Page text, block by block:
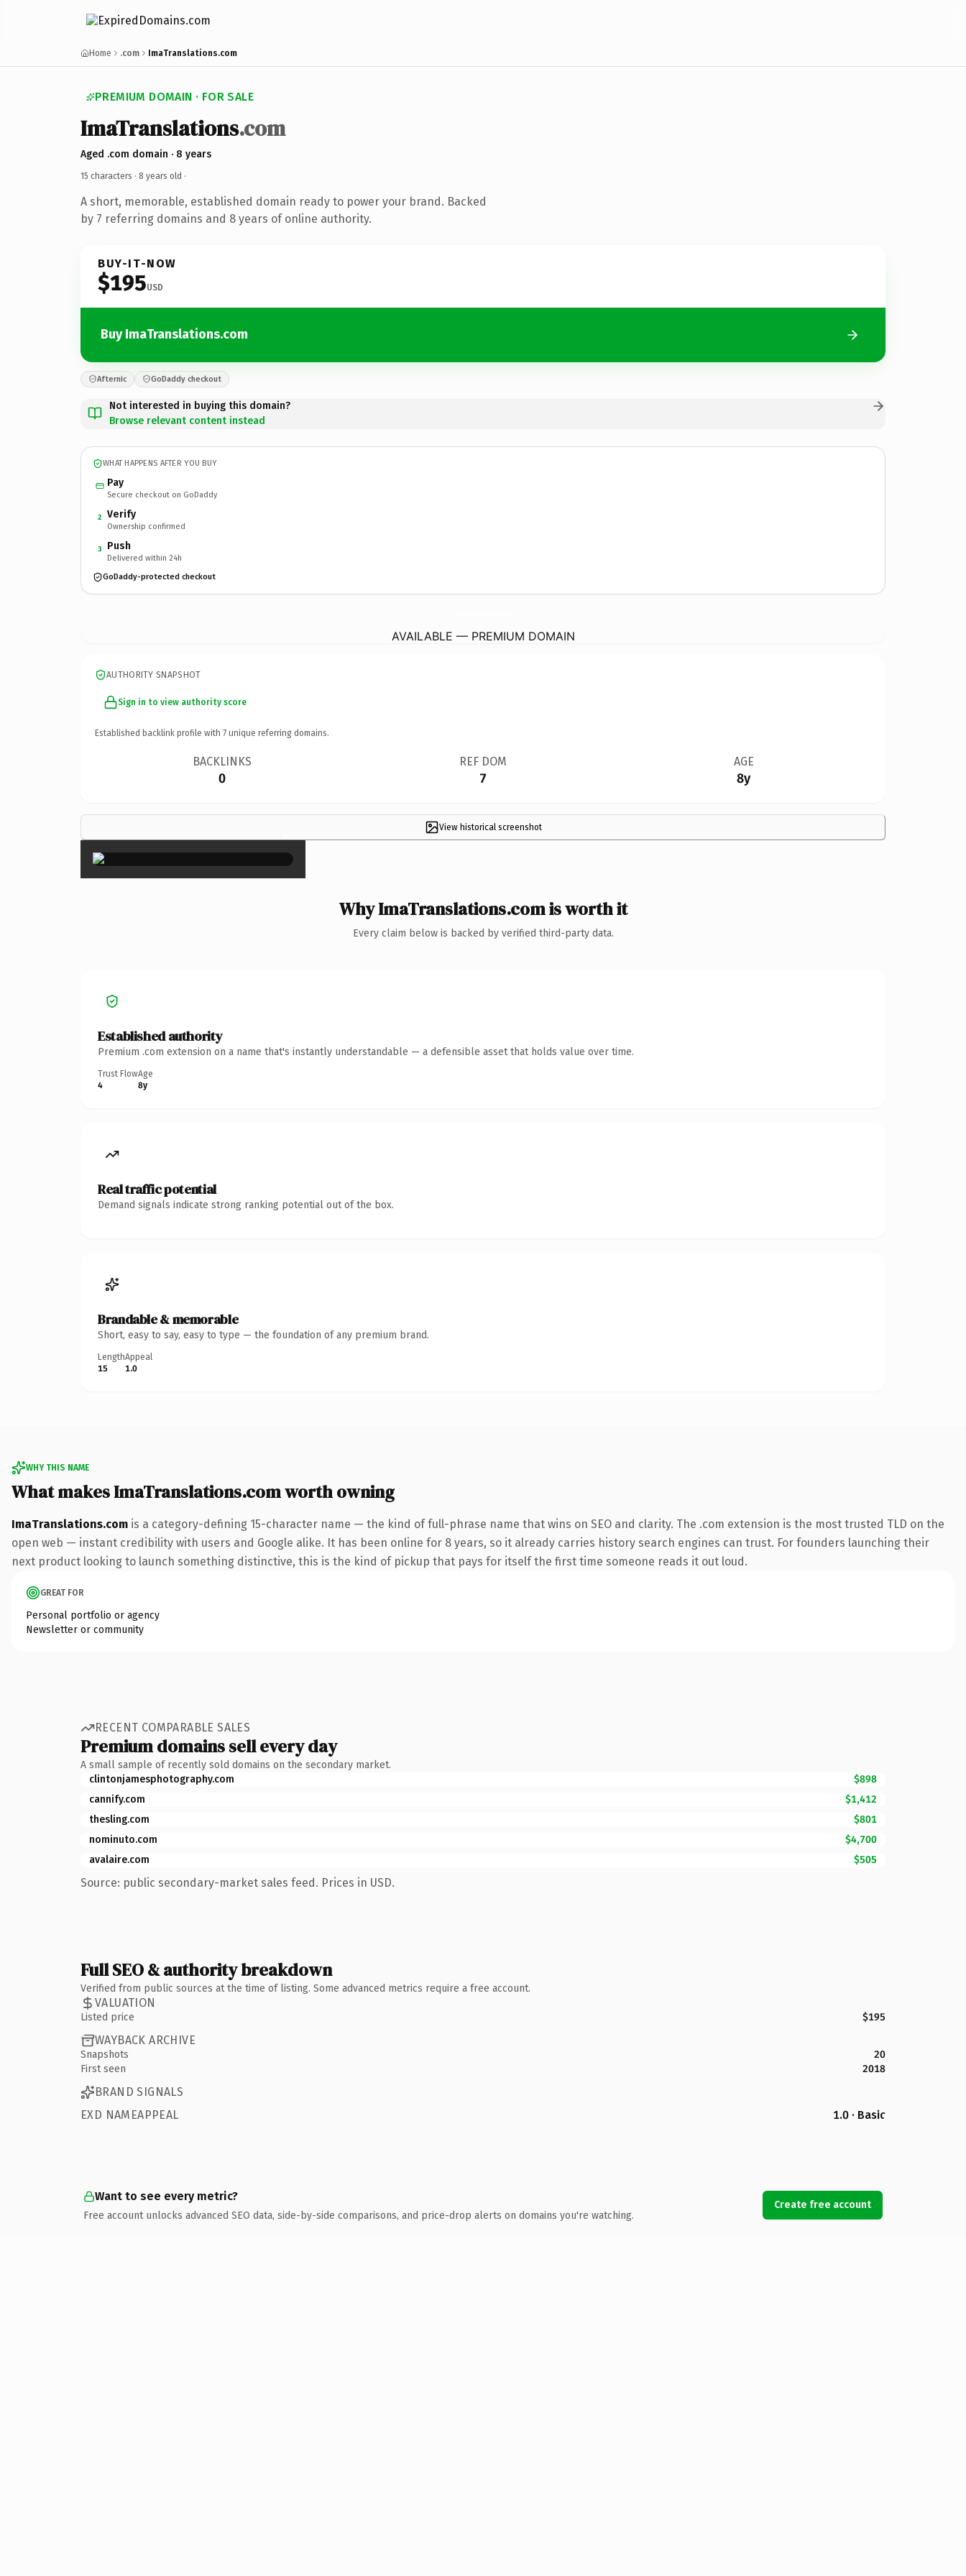
Home .com ImaTranslations.com
PREMIUM DOMAIN · FOR SALE
ImaTranslations.com
Aged .com domain · 8 years
15 characters · 8 years old ·
A short, memorable, established domain ready to power your brand. Backed
by 7 referring domains and 8 years of online authority.
BUY-IT-NOW
$195USD
Buy ImaTranslations.com
Afternic GoDaddy checkout
Not interested in buying this domain?
Browse relevant content instead
WHAT HAPPENS AFTER YOU BUY
Pay
Secure checkout on GoDaddy
2 Verify
Ownership confirmed
3 Push
Delivered within 24h
GoDaddy-protected checkout
AVAILABLE — PREMIUM DOMAIN
AUTHORITY SNAPSHOT
Sign in to view authority score
Established backlink profile with 7 unique referring domains.
BACKLINKS
0
REF DOM
7
AGE
8y
View historical screenshot
×
Why ImaTranslations.com is worth it
Every claim below is backed by verified third-party data.
Established authority
Premium .com extension on a name that's instantly understandable — a defensible asset that holds value over time.
Trust Flow
4
Age
8y
Real traffic potential
Demand signals indicate strong ranking potential out of the box.
Brandable & memorable
Short, easy to say, easy to type — the foundation of any premium brand.
Length
15
Appeal
1.0
WHY THIS NAME
What makes ImaTranslations.com worth owning
ImaTranslations.com is a category-defining 15-character name — the kind of full-phrase name that wins on SEO and clarity. The .com extension is the most trusted TLD on the
open web — instant credibility with users and Google alike. It has been online for 8 years, so it already carries history search engines can trust. For founders launching their
next product looking to launch something distinctive, this is the kind of pickup that pays for itself the first time someone reads it out loud.
GREAT FOR
Personal portfolio or agency
Newsletter or community
RECENT COMPARABLE SALES
Premium domains sell every day
A small sample of recently sold domains on the secondary market.
clintonjamesphotography.com
$898
cannify.com
$1,412
thesling.com
$801
nominuto.com
$4,700
avalaire.com
$505
Source: public secondary-market sales feed. Prices in USD.
Full SEO & authority breakdown
Verified from public sources at the time of listing. Some advanced metrics require a free account.
VALUATION
Listed price $195
WAYBACK ARCHIVE
Snapshots
20
First seen
2018
BRAND SIGNALS
EXD NAMEAPPEAL
1.0 · Basic
Want to see every metric?
Free account unlocks advanced SEO data, side-by-side comparisons, and price-drop alerts on domains you're watching.
Create free account